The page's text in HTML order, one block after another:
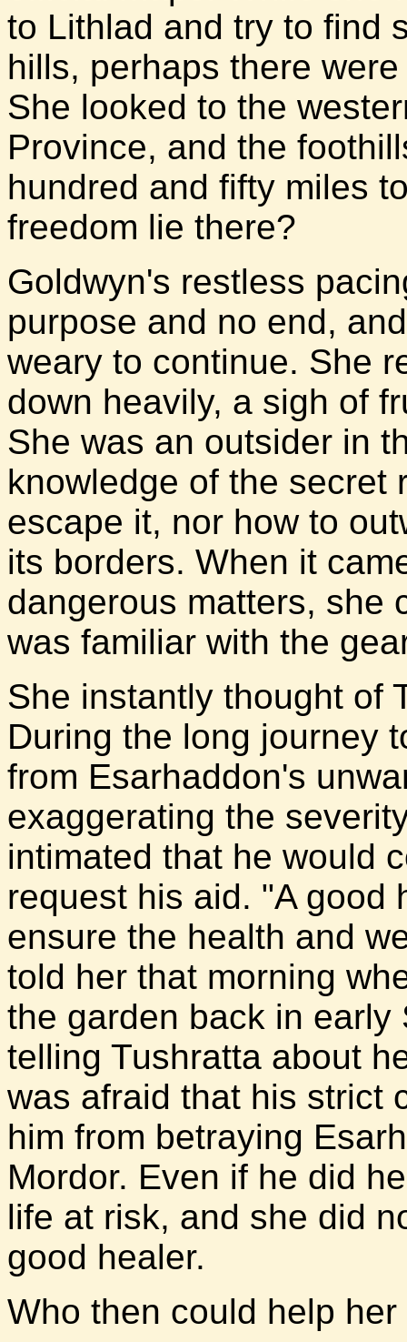
to Lithlad and try to find
hills, perhaps there
She looked to the
Province, and the
hundred and fifty miles
freedom lie there?
Goldwyn's restless
purpose and no end,
weary to continue. She
down heavily, a sigh of
She was an outsider in
knowledge of the secret
escape it, nor how to
its borders. When it
dangerous matters, she
was familiar with the
She instantly thought of
During the long journey
from Esarhaddon's
exaggerating the
intimated that he would
request his aid. "A good
ensure the health and
told her that morning
the garden back in early
telling Tushratta about
was afraid that his strict
him from betraying
Mordor. Even if he did
life at risk, and she did
good healer.
Who then could help